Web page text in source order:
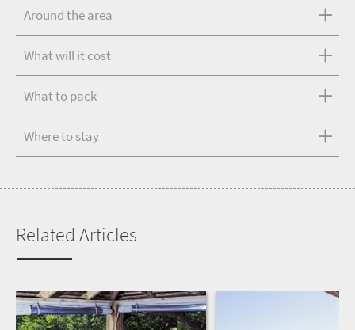
Around the area
What will it cost
What to pack
Where to stay
Related Articles